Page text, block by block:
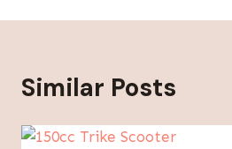
Similar Posts